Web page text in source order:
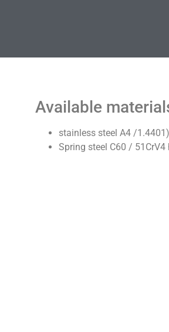
Available
stainless steel A4 /1.4401)
Spring steel C60 /